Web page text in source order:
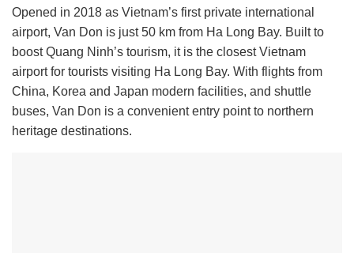
Opened in 2018 as Vietnam’s first private international
airport, Van Don is just 50 km from Ha Long Bay. Built to
boost Quang Ninh’s tourism, it is the closest Vietnam
airport for tourists visiting Ha Long Bay. With flights from
China, Korea and Japan modern facilities, and shuttle
buses, Van Don is a convenient entry point to northern
heritage destinations.